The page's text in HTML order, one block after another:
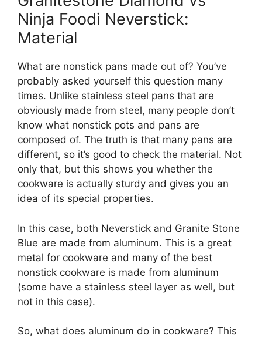
Ninja Foodi Neverstick:
Material
What are nonstick pans made out of? You’ve
probably asked yourself this question many
times. Unlike stainless steel pans that are
obviously made from steel, many people don’t
know what nonstick pots and pans are
composed of. The truth is that many pans are
different, so it’s good to check the material. Not
only that, but this shows you whether the
cookware is actually sturdy and gives you an
idea of its special properties.
In this case, both Neverstick and Granite Stone
Blue are made from aluminum. This is a great
metal for cookware and many of the best
nonstick cookware is made from aluminum
(some have a stainless steel layer as well, but
not in this case).
So, what does aluminum do in cookware? This